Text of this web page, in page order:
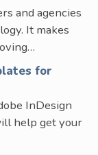
and agencies
It makes
for
InDesign
help get your